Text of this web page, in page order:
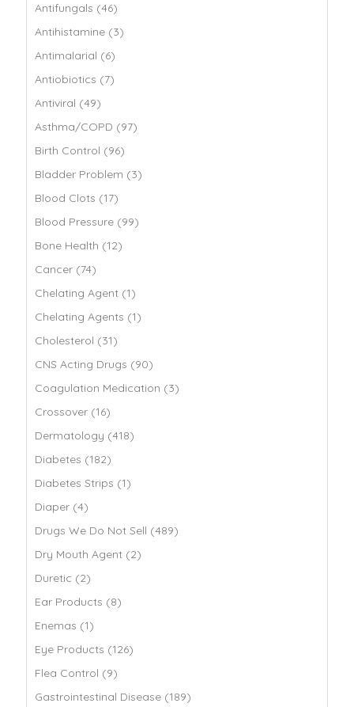
Antifungals (46)
Antihistamine (3)
Antimalarial (6)
Antiobiotics (7)
Antiviral (49)
Asthma/COPD (97)
Birth Control (96)
Bladder Problem (3)
Blood Clots (17)
Blood Pressure (99)
Bone Health (12)
Cancer (74)
Chelating Agent (1)
Chelating Agents (1)
Cholesterol (31)
CNS Acting Drugs (90)
Coagulation Medication (3)
Crossover (16)
Dermatology (418)
Diabetes (182)
Diabetes Strips (1)
Diaper (4)
Drugs We Do Not Sell (489)
Dry Mouth Agent (2)
Duretic (2)
Ear Products (8)
Enemas (1)
Eye Products (126)
Flea Control (9)
Gastrointestinal Disease (189)